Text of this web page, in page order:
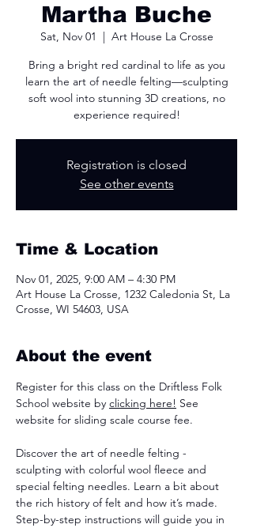
Martha Buche
Sat, Nov 01
Art House La Crosse
Bring a bright red cardinal to life as you
learn the art of needle felting—sculpting
soft wool into stunning 3D creations, no
experience required!
Registration is closed
See other events
Time & Location
Nov 01, 2025, 9:00 AM – 4:30 PM
Art House La Crosse, 1232 Caledonia St, La
Crosse, WI 54603, USA
About the event
Register for this class on the Driftless Folk
School website by clicking here! See
website for sliding scale course fee.
Discover the art of needle felting -
sculpting with colorful wool fleece and
special felting needles. Learn a bit about
the rich history of felt and how it’s made.
Step-by-step instructions will guide you in